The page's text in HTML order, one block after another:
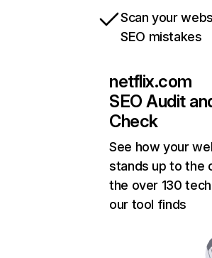
Scan your
SEO mistakes
netflix.com
SEO Audit
Check
See how your
stands up to the
the over 130
our tool finds